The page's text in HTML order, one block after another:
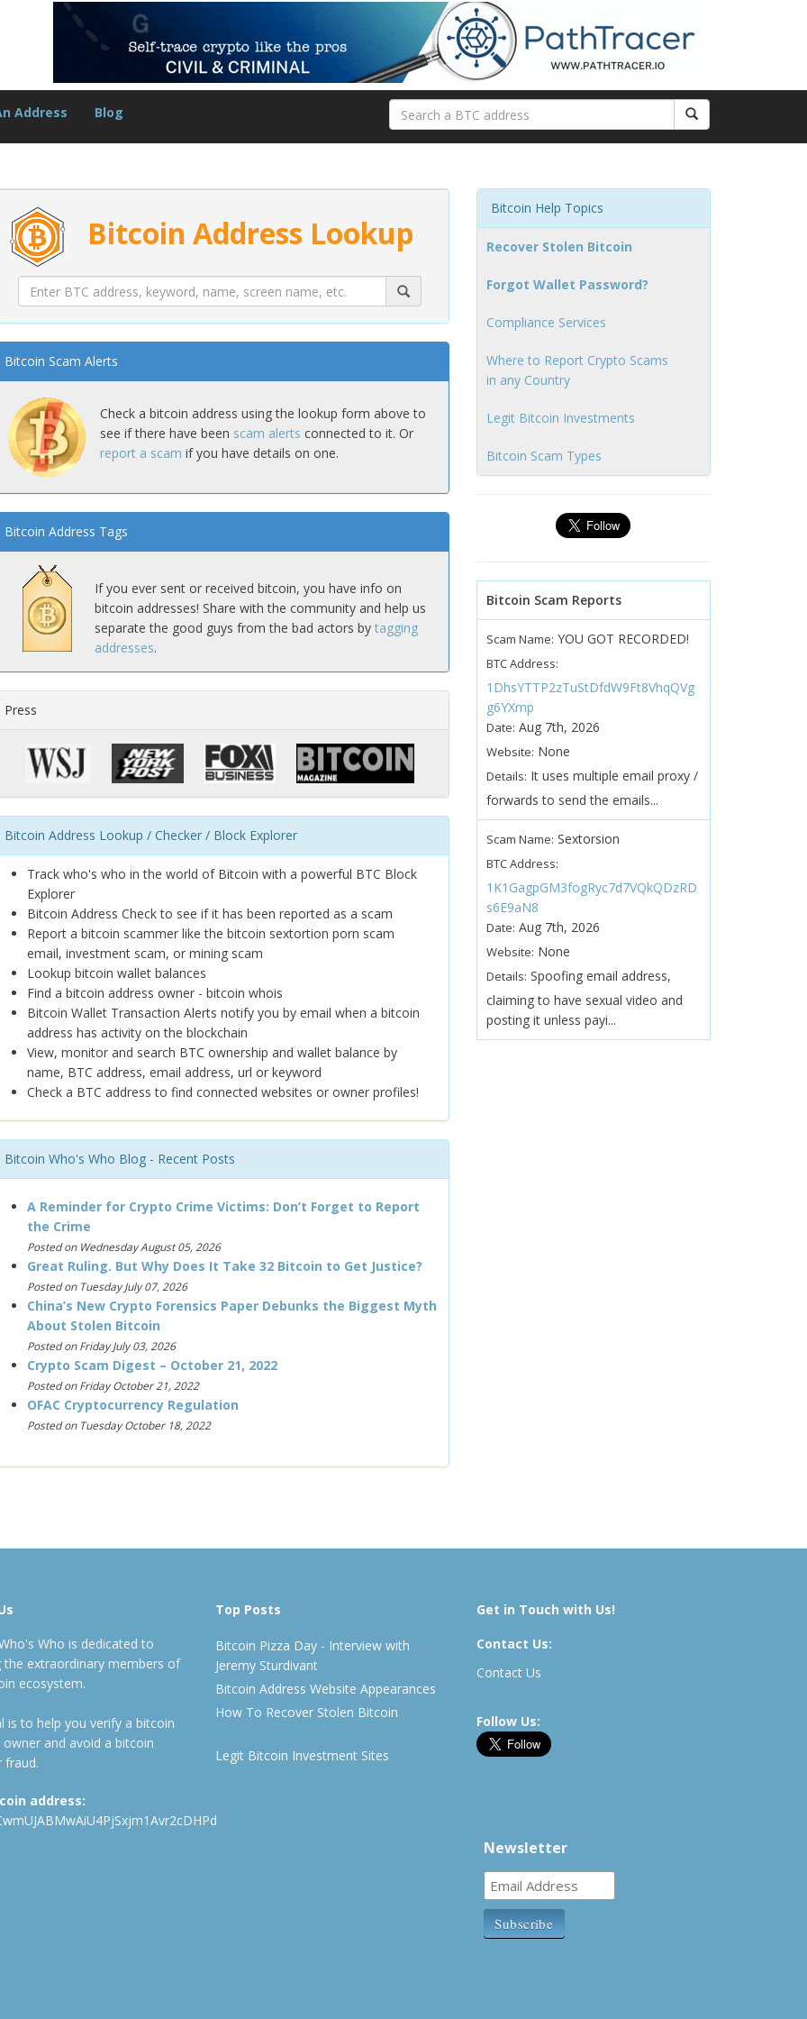
Address Blog
Bitcoin Address Lookup
Bitcoin Scam Alerts
Check a bitcoin address using the lookup form above to
see if there have been scam alerts connected to it. Or
report a scam if you have details on one.
Bitcoin Address Tags
If you ever sent or received bitcoin, you have info on
bitcoin addresses! Share with the community and help us
separate the good guys from the bad actors by tagging
addresses.
Press
Bitcoin Address Lookup / Checker / Block Explorer
Track who's who in the world of Bitcoin with a powerful BTC Block
Explorer
Bitcoin Address Check to see if it has been reported as a scam
Report a bitcoin scammer like the bitcoin sextortion porn scam
email, investment scam, or mining scam
Lookup bitcoin wallet balances
Find a bitcoin address owner - bitcoin whois
Bitcoin Wallet Transaction Alerts notify you by email when a bitcoin
address has activity on the blockchain
View, monitor and search BTC ownership and wallet balance by
name, BTC address, email address, url or keyword
Check a BTC address to find connected websites or owner profiles!
Bitcoin Who's Who Blog - Recent Posts
A Reminder for Crypto Crime Victims: Don’t Forget to Report
the Crime
Posted on Wednesday August 05, 2026
Great Ruling. But Why Does It Take 32 Bitcoin to Get Justice?
Posted on Tuesday July 07, 2026
China’s New Crypto Forensics Paper Debunks the Biggest Myth
About Stolen Bitcoin
Posted on Friday July 03, 2026
Crypto Scam Digest – October 21, 2022
Posted on Friday October 21, 2022
OFAC Cryptocurrency Regulation
Posted on Tuesday October 18, 2022
Bitcoin Help Topics
Recover Stolen Bitcoin
Forgot Wallet Password?
Compliance Services
Where to Report Crypto Scams
in any Country
Legit Bitcoin Investments
Bitcoin Scam Types
Bitcoin Scam Reports
Scam Name: YOU GOT RECORDED!
BTC Address:
1DhsYTTP2zTuStDfdW9Ft8VhqQVg
g6YXmp
Date: Aug 7th, 2026
Website: None
Details: It uses multiple email proxy /
forwards to send the emails...
Scam Name: Sextorsion
BTC Address:
1K1GagpGM3fogRyc7d7VQkQDzRD
s6E9aN8
Date: Aug 7th, 2026
Website: None
Details: Spoofing email address,
claiming to have sexual video and
posting it unless payi...
Who is dedicated to
the extraordinary members of
ecosystem.
is to help you verify a bitcoin
owner and avoid a bitcoin
fraud.
address:
Top Posts
Bitcoin Pizza Day - Interview with
Jeremy Sturdivant
Bitcoin Address Website Appearances
How To Recover Stolen Bitcoin
Legit Bitcoin Investment Sites
Get in Touch with Us!
Contact Us:
Contact Us
Follow Us:
Newsletter